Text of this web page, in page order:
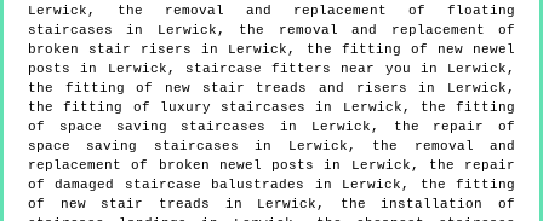
Lerwick, the removal and replacement of floating
staircases in Lerwick, the removal and replacement of
broken stair risers in Lerwick, the fitting of new newel
posts in Lerwick, staircase fitters near you in Lerwick,
the fitting of new stair treads and risers in Lerwick,
the fitting of luxury staircases in Lerwick, the fitting
of space saving staircases in Lerwick, the repair of
space saving staircases in Lerwick, the removal and
replacement of broken newel posts in Lerwick, the repair
of damaged staircase balustrades in Lerwick, the fitting
of new stair treads in Lerwick, the installation of